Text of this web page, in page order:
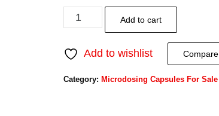
Add to cart
Add to wishlist Compare
Category: Microdosing Capsules For Sale